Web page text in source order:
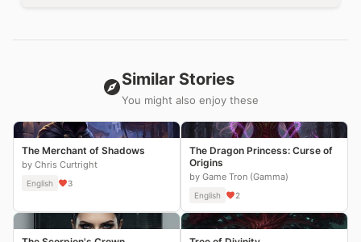
Similar Stories
You might also enjoy these
The Merchant of Shadows
by Chris Curtright
English 3
The Dragon Princess: Curse of
Origins
by Game Tron (Gamma)
English 2